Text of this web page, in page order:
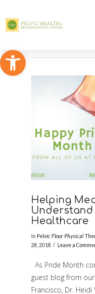
Open
Helping
Healthcare
In Pelvic Floor Physical
28, 2018
Leave a
As Pride Month
guest blog from
Francisco, Dr. Heidi